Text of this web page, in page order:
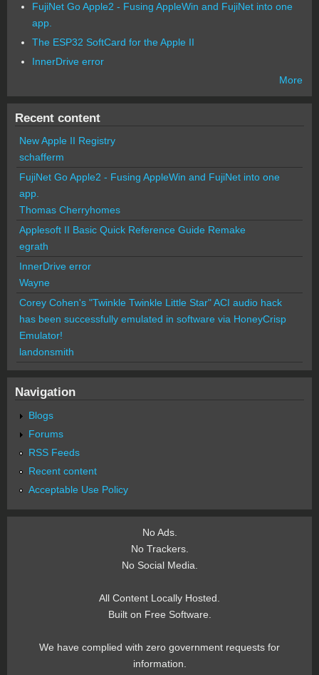
FujiNet Go Apple2 - Fusing AppleWin and FujiNet into one
app.
The ESP32 SoftCard for the Apple II
InnerDrive error
More
Recent content
New Apple II Registry
schafferm
FujiNet Go Apple2 - Fusing AppleWin and FujiNet into one
app.
Thomas Cherryhomes
Applesoft II Basic Quick Reference Guide Remake
egrath
InnerDrive error
Wayne
Corey Cohen's "Twinkle Twinkle Little Star" ACI audio hack
has been successfully emulated in software via HoneyCrisp
Emulator!
landonsmith
Navigation
Blogs
Forums
RSS Feeds
Recent content
Acceptable Use Policy
No Ads.
No Trackers.
No Social Media.
All Content Locally Hosted.
Built on Free Software.
We have complied with zero government requests for
information.